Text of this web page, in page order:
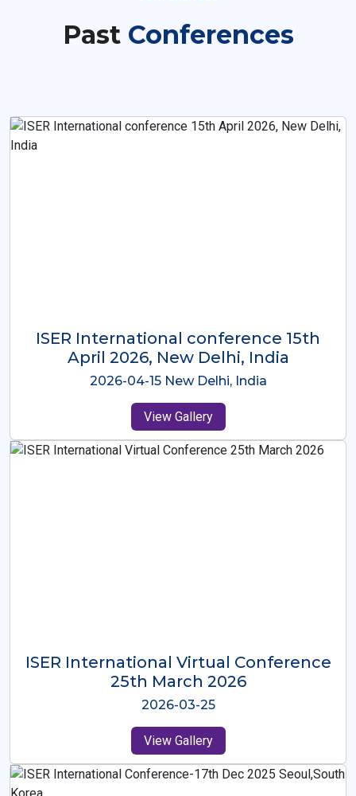
Past Conferences
ISER International Conference-9th
Dec 2025 Osaka,Japan
2025-12-09 Osaka,Japan
View Gallery
ISER International Virtual Conference
26th Oct 2025
2025-10-26
View Gallery